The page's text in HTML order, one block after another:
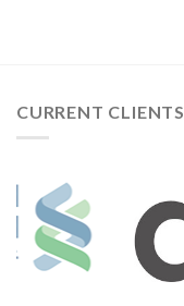
CURRENT CLIENTS